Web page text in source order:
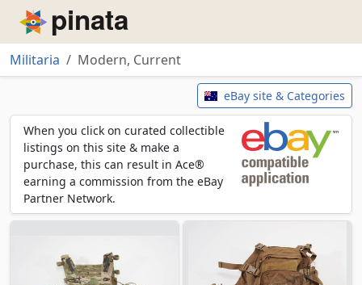
Piñata
Militaria
Modern, Current
eBay site & Categories
When you click on curated collectible
listings on this site & make a
purchase, this can result in Ace®
earning a commission from the eBay
Partner Network.